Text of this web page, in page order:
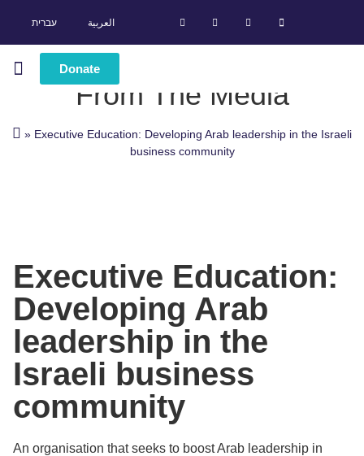
עברית العربية
Donate
From The Media
» Executive Education: Developing Arab leadership in the Israeli
business community
Executive Education:
Developing Arab
leadership in the
Israeli business
community
An organisation that seeks to boost Arab leadership in